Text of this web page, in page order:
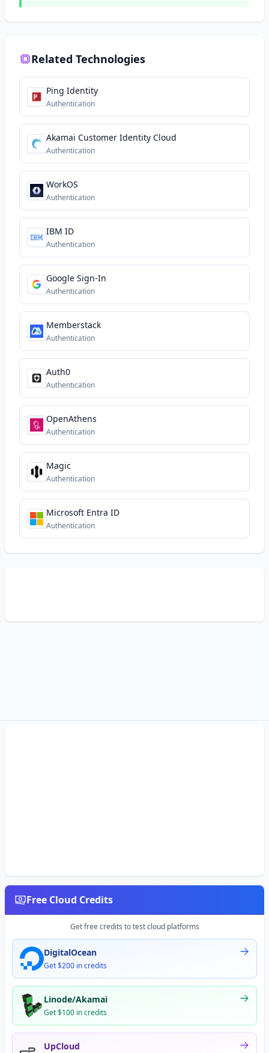
Related Technologies
Ping Identity
Authentication
Akamai Customer Identity Cloud
Authentication
WorkOS
Authentication
IBM ID
Authentication
Google Sign-In
Authentication
Memberstack
Authentication
Auth0
Authentication
OpenAthens
Authentication
Magic
Authentication
Microsoft Entra ID
Authentication
Free Cloud Credits
Get free credits to test cloud platforms
DigitalOcean
Get $200 in credits
Linode/Akamai
Get $100 in credits
UpCloud